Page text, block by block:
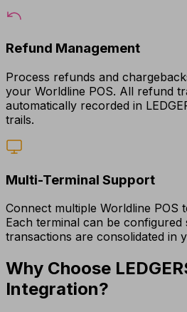
Refund Management
Process refunds and
your Worldline POS. All refund
automatically recorded in
trails.
Multi-Terminal Support
Connect multiple Worldline POS
Each terminal can be configured
transactions are consolidated in
Why Choose
Integration?